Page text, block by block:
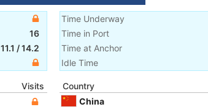
16
11.1 /14.2
Time Underway
Time in Port
Time at Anchor
Idle Time
Visits
Country
China